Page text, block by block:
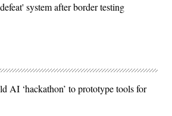
system after border testing
AI ‘hackathon’ to prototype tools for